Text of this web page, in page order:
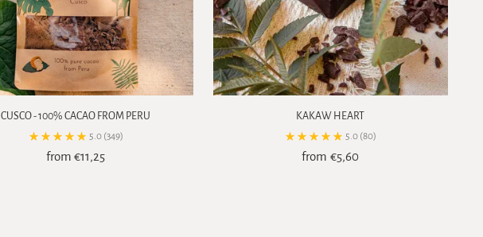
CUSCO - 100% CACAO FROM PERU
5.0 (349)
from €11,25
KAKAW HEART
5.0 (80)
from €5,60